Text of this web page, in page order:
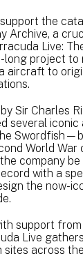
the
Archive, a
Live:
long project
aircraft to
Sir Charles
several
World
company
with a
the now-
support
Live
across